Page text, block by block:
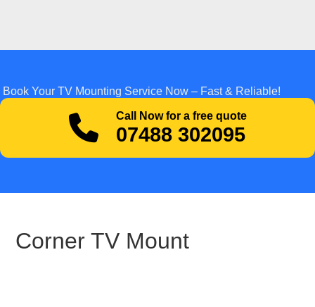
Book Your TV Mounting Service Now – Fast & Reliable!
Call Now for a free quote
07488 302095
Corner TV Mount